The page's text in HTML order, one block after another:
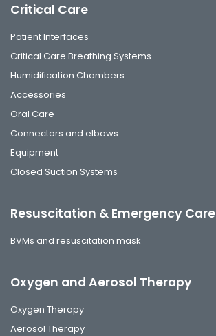
Critical Care
Patient Interfaces
Critical Care Breathing Systems
Humidification Chambers
Accessories
Oral Care
Connectors and elbows
Equipment
Closed Suction Systems
Resuscitation & Emergency Care
BVMs and resuscitation mask
Oxygen and Aerosol Therapy
Oxygen Therapy
Aerosol Therapy